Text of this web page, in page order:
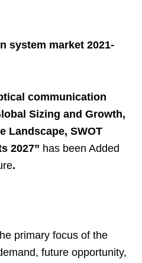
system market 2021-
communication
Sizing and Growth,
Landscape, SWOT
2027” has been Added
.
primary focus of the
future opportunity,